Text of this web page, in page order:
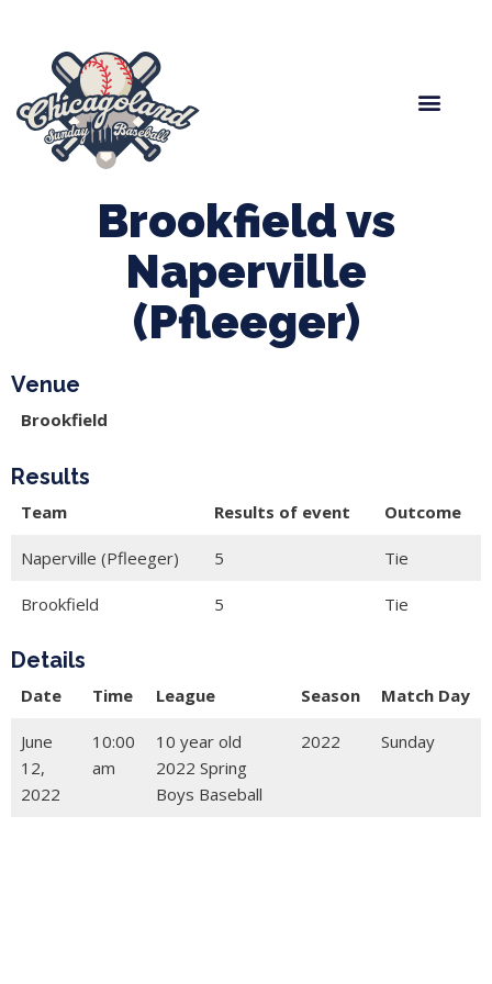
Brookfield vs
Naperville
(Pfleeger)
Venue
Brookfield
Results
Team Results of event Outcome
Naperville (Pfleeger) 5 Tie
Brookfield 5 Tie
Details
Date Time League Season Match Day
June
12,
2022
10:00
am
10 year old
2022 Spring
Boys Baseball
2022 Sunday